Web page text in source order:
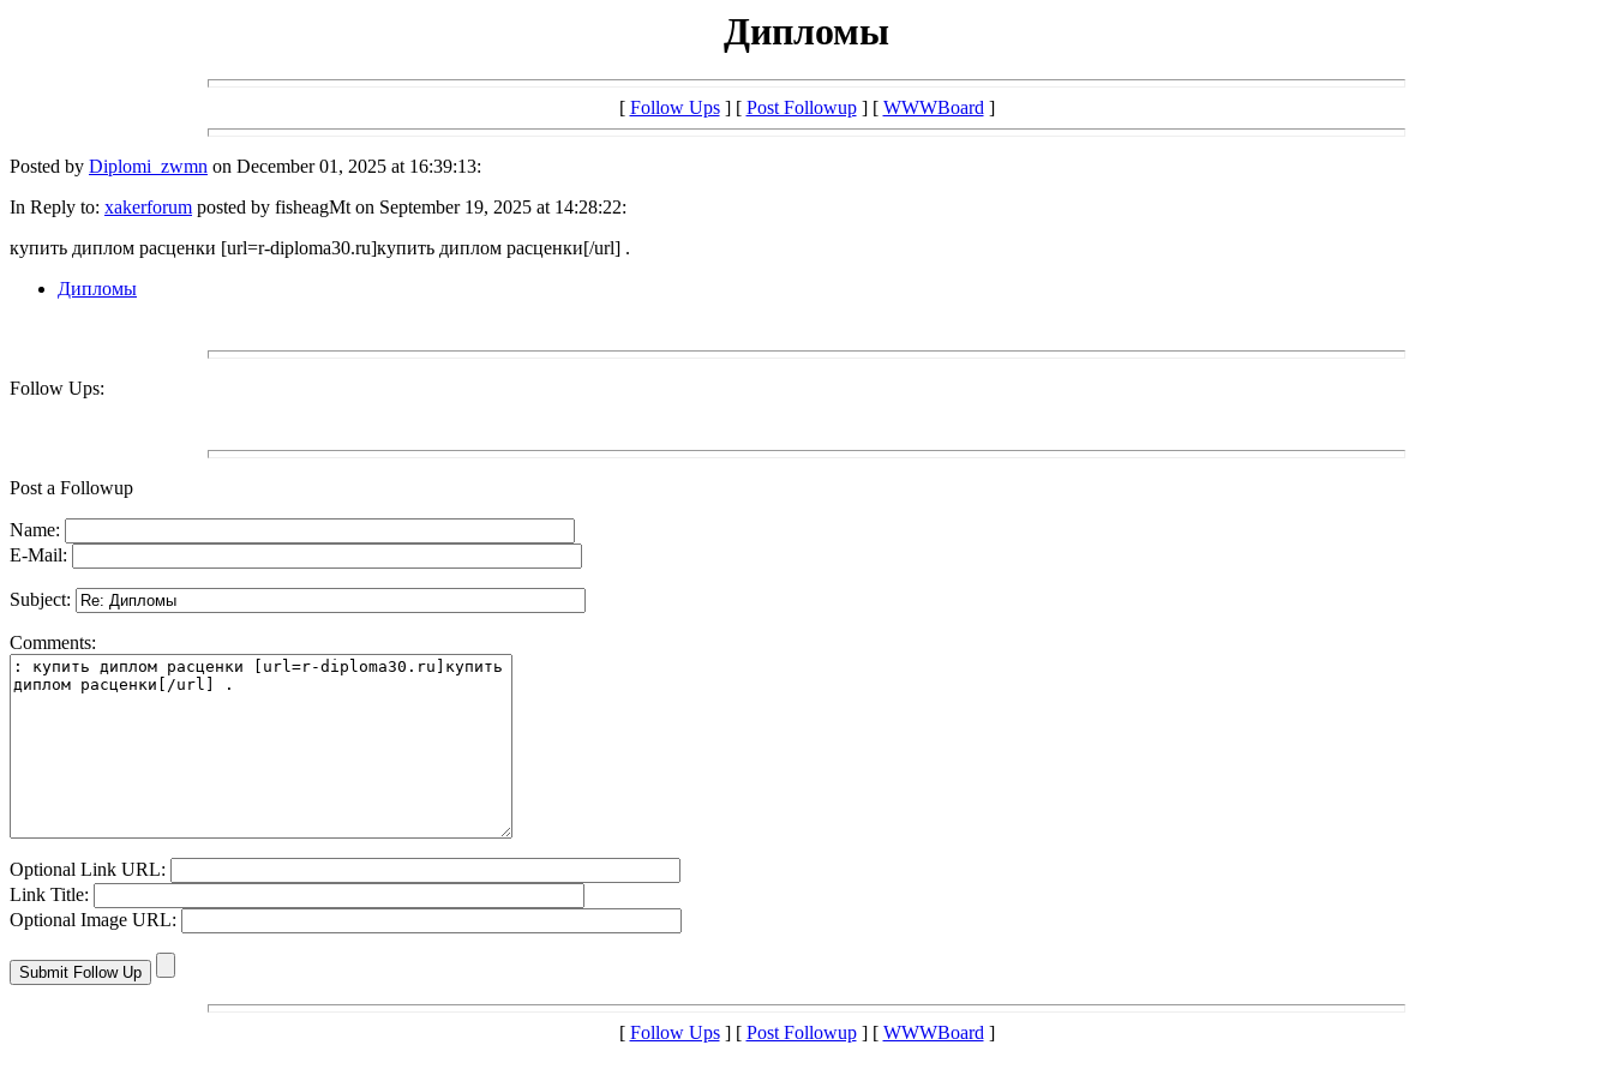
Дипломы
[ Follow Ups] [ Post Followup] [ WWWBoard]
Posted by Diplomi_zwmn on December 01, 2025 at 16:39:13:
In Reply to: xakerforum posted by fisheagMt on September 19, 2025 at 14:28:22:
купить диплом расценки [url=r-diploma30.ru]купить диплом расценки[/url] .
Дипломы
Follow Ups:
Post a Followup
Name:
E-Mail:
Subject:
Comments:
Optional Link URL:
Link Title:
Optional Image URL:
[ Follow Ups] [ Post Followup] [ WWWBoard]